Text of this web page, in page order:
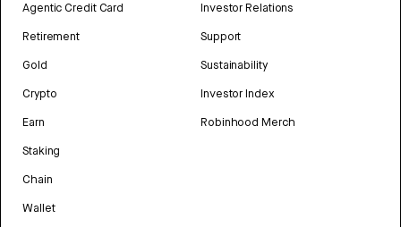
Agentic Credit Card
Retirement
Gold
Crypto
Earn
Staking
Chain
Wallet
Investor Relations
Support
Sustainability
Investor Index
Robinhood Merch